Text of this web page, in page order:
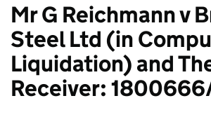
Mr G Reichmann v
Steel Ltd (in
Liquidation) and
Receiver: